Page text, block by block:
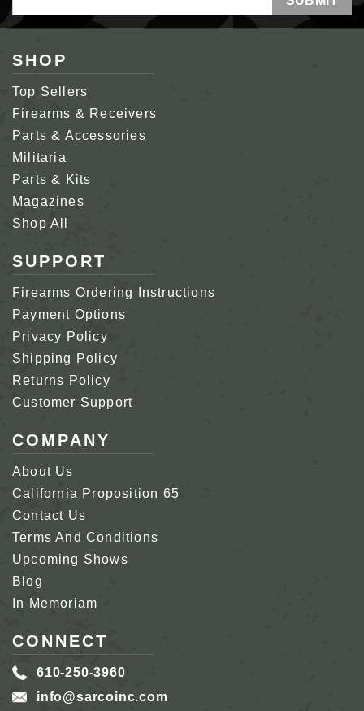
Address
SHOP
Top Sellers
Firearms & Receivers
Parts & Accessories
Militaria
Parts & Kits
Magazines
Shop All
SUPPORT
Firearms Ordering Instructions
Payment Options
Privacy Policy
Shipping Policy
Returns Policy
Customer Support
COMPANY
About Us
California Proposition 65
Contact Us
Terms And Conditions
Upcoming Shows
Blog
In Memoriam
CONNECT
610-250-3960
info@sarcoinc.com